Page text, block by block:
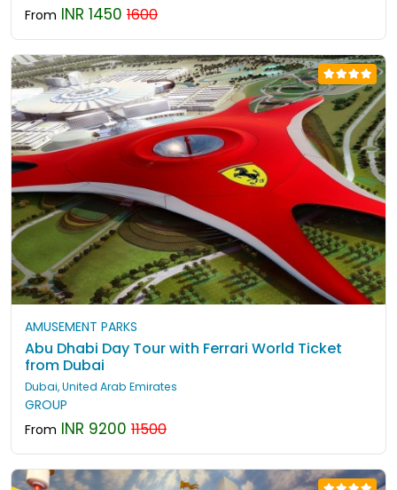
From INR 1450 1600
AMUSEMENT PARKS
Abu Dhabi Day Tour with Ferrari World Ticket
from Dubai
Dubai, United Arab Emirates
GROUP
From INR 9200 11500